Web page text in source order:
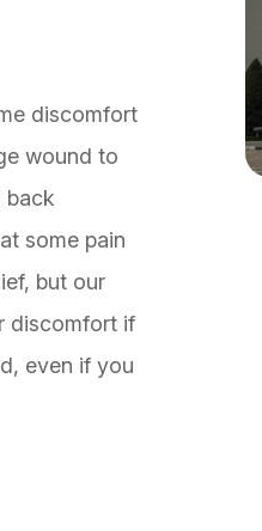
discomfort
wound to
back
some pain
but our
discomfort if
even if you